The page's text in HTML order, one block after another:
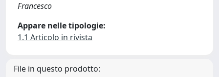
Francesco
Appare nelle tipologie:
1.1 Articolo in rivista
File in questo prodotto: